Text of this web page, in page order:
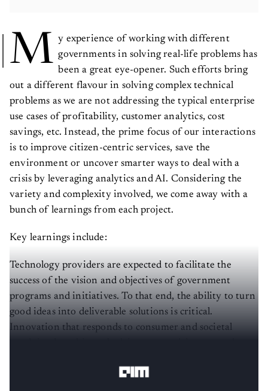
M y experience of working with different
governments in solving real-life problems has
been a great eye-opener. Such efforts bring
out a different flavour in solving complex technical
problems as we are not addressing the typical enterprise
use cases of profitability, customer analytics, cost
savings, etc. Instead, the prime focus of our interactions
is to improve citizen-centric services, save the
environment or uncover smarter ways to deal with a
crisis by leveraging analytics and AI. Considering the
variety and complexity involved, we come away with a
bunch of learnings from each project.
Key learnings include:
Technology providers are expected to facilitate the
success of the vision and objectives of government
programs and initiatives. To that end, the ability to turn
good ideas into deliverable solutions is critical.
Innovation that responds to consumer and societal